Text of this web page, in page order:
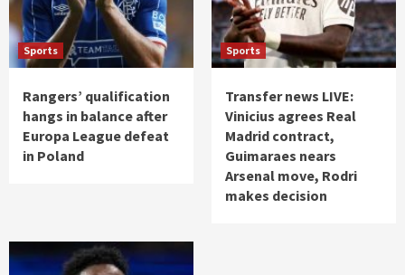
Sports
Rangers’ qualification
hangs in balance after
Europa League defeat
in Poland
Sports
Transfer news LIVE:
Vinicius agrees Real
Madrid contract,
Guimaraes nears
Arsenal move, Rodri
makes decision